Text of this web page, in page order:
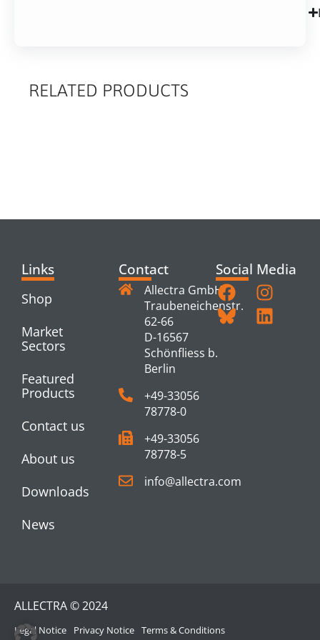
RELATED PRODUCTS
Links
Shop
Market
Sectors
Featured
Products
Contact us
About us
Downloads
News
Contact
Allectra GmbH
Traubeneichenstr.
62-66
D-16567
Schönfliess b.
Berlin
+49-33056
78778-0
+49-33056
78778-5
info@allectra.com
Social Media
ALLECTRA © 2024
Legal Notice Privacy Notice Terms & Conditions